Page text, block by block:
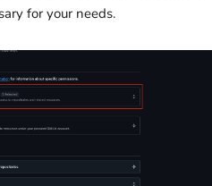
for your needs.